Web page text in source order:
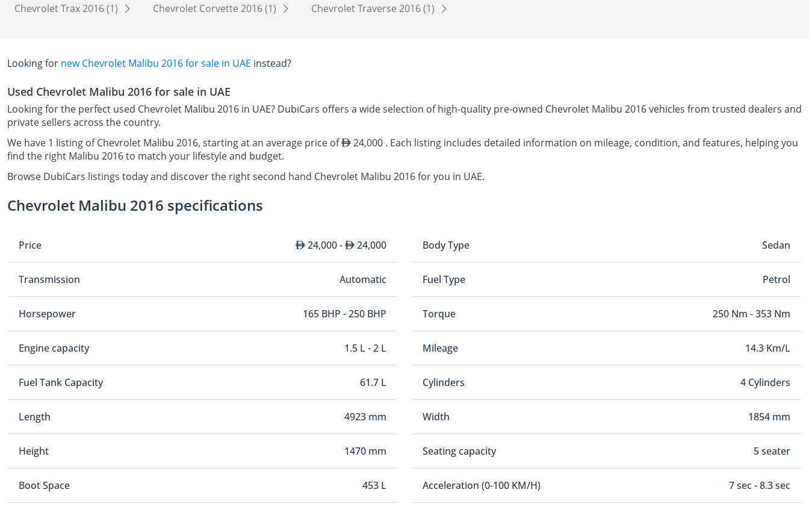
Chevrolet Trax 2016 (1) Chevrolet Corvette 2016 (1) Chevrolet Traverse 2016 (1)
Looking for new Chevrolet Malibu 2016 for sale in UAE instead?
Used Chevrolet Malibu 2016 for sale in UAE
Looking for the perfect used Chevrolet Malibu 2016 in UAE? DubiCars offers a wide selection of high-quality pre-owned Chevrolet Malibu 2016 vehicles from trusted dealers and
private sellers across the country.
We have 1 listing of Chevrolet Malibu 2016, starting at an average price of
24,000 . Each listing includes detailed information on mileage, condition, and features, helping you
find the right Malibu 2016 to match your lifestyle and budget.
Browse DubiCars listings today and discover the right second hand Chevrolet Malibu 2016 for you in UAE.
Chevrolet Malibu 2016 specifications
Price 24,000 - 24,000 Body Type Sedan
Transmission Automatic Fuel Type Petrol
Horsepower 165 BHP - 250 BHP Torque 250 Nm - 353 Nm
Engine capacity 1.5 L - 2 L Mileage 14.3 Km/L
Fuel Tank Capacity 61.7 L Cylinders 4 Cylinders
Length 4923 mm Width 1854 mm
Height 1470 mm Seating capacity 5 seater
Boot Space 453 L Acceleration (0-100 KM/H) 7 sec - 8.3 sec